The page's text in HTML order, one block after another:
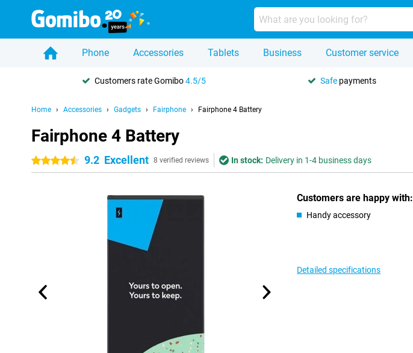
Phone Accessories Tablets Business Customer service
Customers rate Gomibo4.5/5 Safe payments
Home Accessories Gadgets Fairphone Fairphone 4 Battery
Fairphone 4 Battery
4.5 stars9.2 Excellent 8 verified reviews In stock: Delivery in 1-4 business days
Customers are happy with:
Handy accessory
Detailed specifications